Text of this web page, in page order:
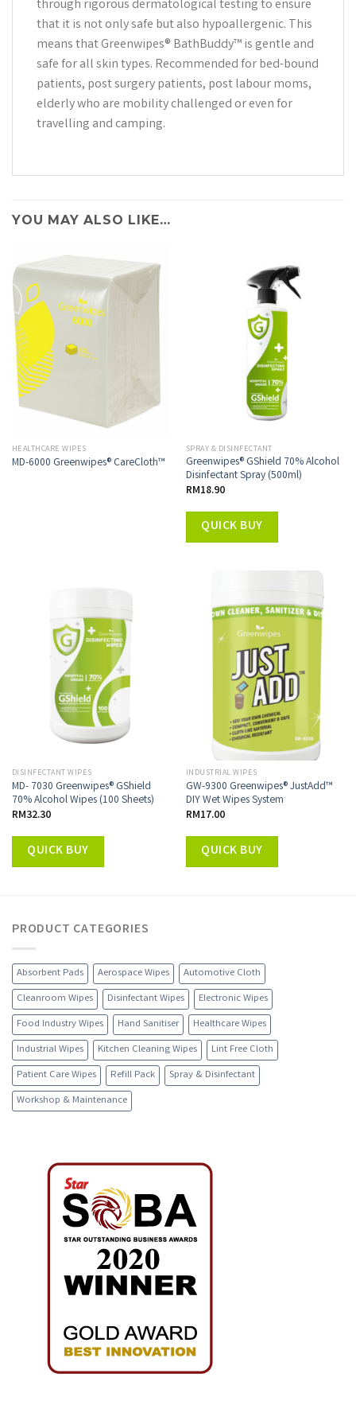
through rigorous dermatological testing to ensure
that it is not only safe but also hypoallergenic. This
means that Greenwipes® BathBuddy™ is gentle and
safe for all skin types. Recommended for bed-bound
patients, post surgery patients, post labour moms,
elderly who are mobility challenged or even for
travelling and camping.
YOU MAY ALSO LIKE…
HEALTHCARE WIPES
MD-6000 Greenwipes® CareCloth™
SPRAY & DISINFECTANT
Greenwipes® GShield 70% Alcohol
Disinfectant Spray (500ml)
RM18.90
QUICK BUY
DISINFECTANT WIPES
MD- 7030 Greenwipes® GShield
70% Alcohol Wipes (100 Sheets)
RM32.30
QUICK BUY
INDUSTRIAL WIPES
GW-9300 Greenwipes® JustAdd™
DIY Wet Wipes System
RM17.00
QUICK BUY
PRODUCT CATEGORIES
Absorbent Pads Aerospace Wipes
Automotive Cloth
Cleanroom Wipes
Disinfectant Wipes
Electronic Wipes
Food Industry Wipes
Hand Sanitiser
Healthcare Wipes
Industrial Wipes
Kitchen Cleaning Wipes
Lint Free Cloth
Patient Care Wipes
Refill Pack
Spray & Disinfectant
Workshop & Maintenance